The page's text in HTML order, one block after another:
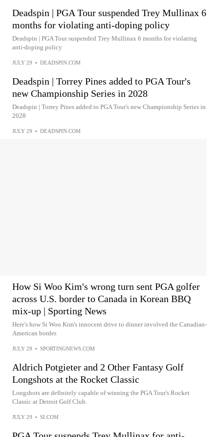
Deadspin | PGA Tour suspended Trey Mullinax 6
months for violating anti-doping policy
Deadspin | PGA Tour suspended Trey Mullinax 6 months for violating
anti-doping policy
JULY 29 • DEADSPIN.COM
Deadspin | Torrey Pines added to PGA Tour's
new Championship Series in 2028
Deadspin | Torrey Pines added to PGA Tour's new Championship Series in
2028
JULY 29 • DEADSPIN.COM
How Si Woo Kim's wrong turn sent PGA golfer
across U.S. border to Canada in Korean BBQ
mix-up | Sporting News
Here's how Si Woo Kim's innocent drive to dinner involved the Canadian-
American border.
JULY 29 • SPORTINGNEWS.COM
Aldrich Potgieter and 2 Other Fantasy Golf
Longshots at the Rocket Classic
Longshots are definitely capable of winning the PGA Tour's Rocket
Classic at Detroit Golf Club.
JULY 29 • SI.COM